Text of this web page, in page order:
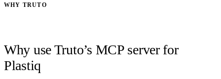
WHY TRUTO
Why use Truto’s MCP server for
Plastiq